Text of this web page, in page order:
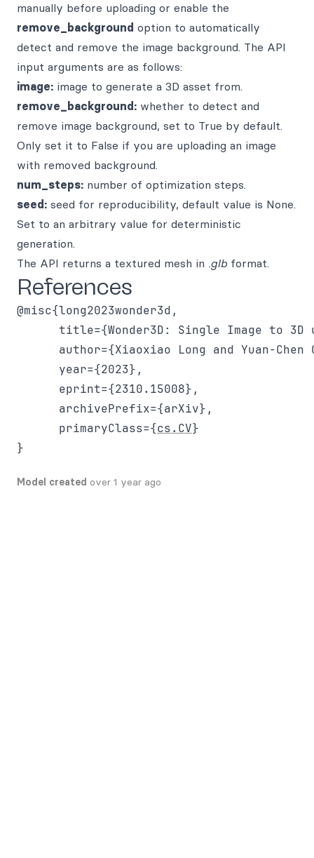
manually before uploading or enable the
remove_background option to automatically
detect and remove the image background. The API
input arguments are as follows:
image: image to generate a 3D asset from.
remove_background: whether to detect and
remove image background, set to True by default.
Only set it to False if you are uploading an image
with removed background.
num_steps: number of optimization steps.
seed: seed for reproducibility, default value is None.
Set to an arbitrary value for deterministic
generation.
The API returns a textured mesh in .glb format.
References
@misc{long2023wonder3d,
title={Wonder3D: Single Image to
author={Xiaoxiao Long and Yuan-Chen
      year={2023},
      eprint={2310.15008},
      archivePrefix={arXiv},
      primaryClass={
cs.CV}
Model created over 1 year ago